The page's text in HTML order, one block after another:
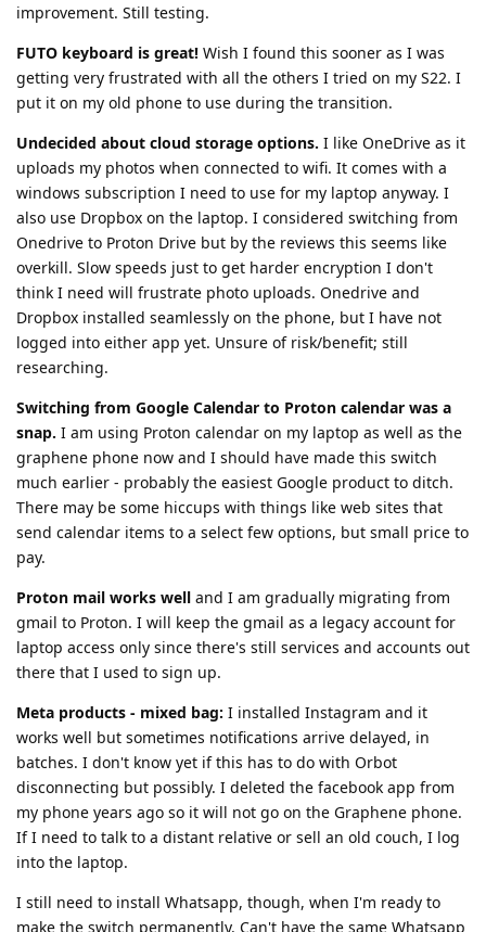
improvement. Still testing.
FUTO keyboard is great! Wish I found this sooner as I was
getting very frustrated with all the others I tried on my S22. I
put it on my old phone to use during the transition.
Undecided about cloud storage options. I like OneDrive as it
uploads my photos when connected to wifi. It comes with a
windows subscription I need to use for my laptop anyway. I
also use Dropbox on the laptop. I considered switching from
Onedrive to Proton Drive but by the reviews this seems like
overkill. Slow speeds just to get harder encryption I don't
think I need will frustrate photo uploads. Onedrive and
Dropbox installed seamlessly on the phone, but I have not
logged into either app yet. Unsure of risk/benefit; still
researching.
Switching from Google Calendar to Proton calendar was a
snap. I am using Proton calendar on my laptop as well as the
graphene phone now and I should have made this switch
much earlier - probably the easiest Google product to ditch.
There may be some hiccups with things like web sites that
send calendar items to a select few options, but small price to
pay.
Proton mail works well and I am gradually migrating from
gmail to Proton. I will keep the gmail as a legacy account for
laptop access only since there's still services and accounts out
there that I used to sign up.
Meta products - mixed bag: I installed Instagram and it
works well but sometimes notifications arrive delayed, in
batches. I don't know yet if this has to do with Orbot
disconnecting but possibly. I deleted the facebook app from
my phone years ago so it will not go on the Graphene phone.
If I need to talk to a distant relative or sell an old couch, I log
into the laptop.
I still need to install Whatsapp, though, when I'm ready to
make the switch permanently. Can't have the same Whatsapp